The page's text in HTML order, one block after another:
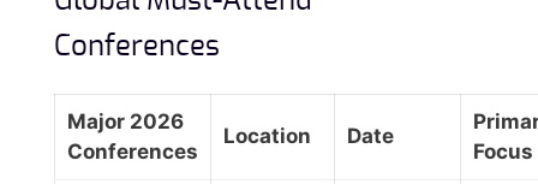
Conferences
Major 2026
Conferences
Location Date
Focus